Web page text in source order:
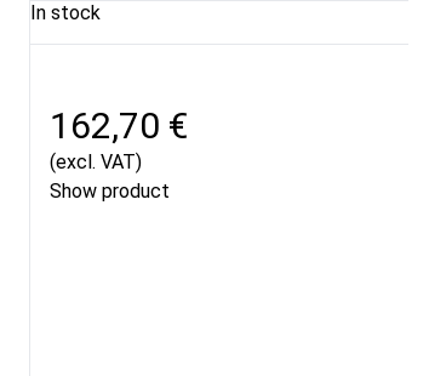
In stock
162,70 €
(excl. VAT)
Show product